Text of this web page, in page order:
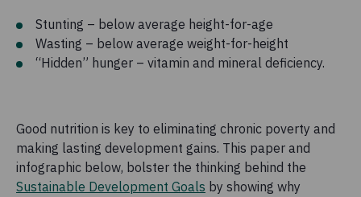
Stunting – below average height-for-age
Wasting – below average weight-for-height
“Hidden” hunger – vitamin and mineral deficiency.
Good nutrition is key to eliminating chronic poverty and
making lasting development gains. This paper and
infographic below, bolster the thinking behind the
Sustainable Development Goals by showing why